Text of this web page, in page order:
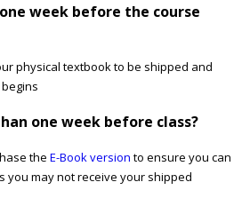
week before the course
physical textbook to be shipped and
one week before class?
the E-Book version to ensure you can
you may not receive your shipped